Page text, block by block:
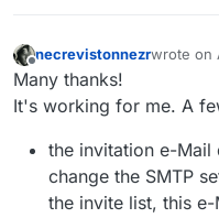
Offline
necrevistonnezrwrote on
last
Many thanks!
It's working for me. A
the invitation e-Mail
change the SMTP
the invite list, this